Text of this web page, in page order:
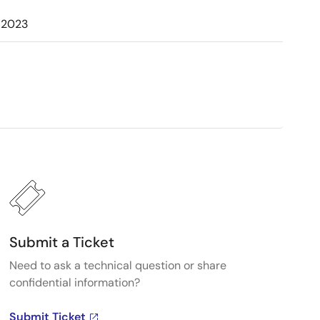
Submit a Ticket
Need to ask a technical question or share
confidential information?
Submit Ticket